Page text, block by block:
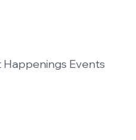
Happenings Events